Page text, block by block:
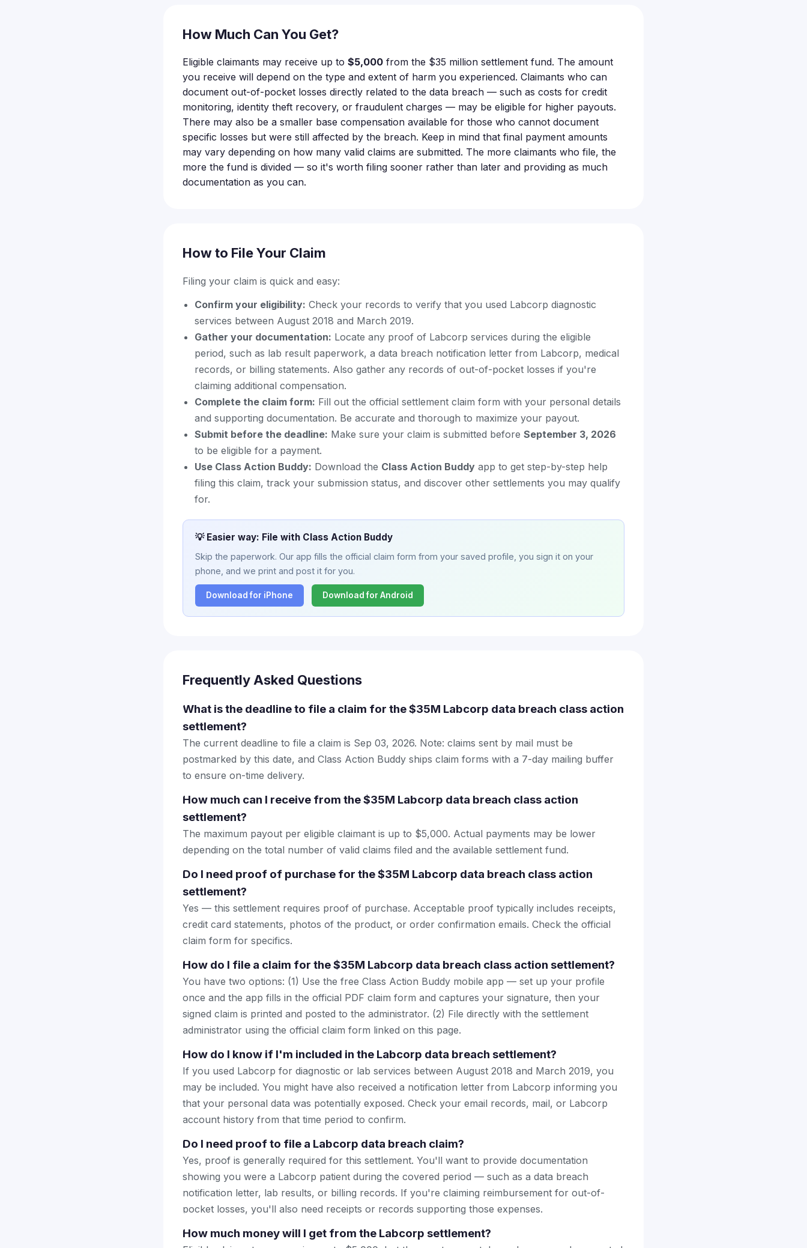
How Much Can You Get?
Eligible claimants may receive up to $5,000 from the $35 million settlement fund. The amount
you receive will depend on the type and extent of harm you experienced. Claimants who can
document out-of-pocket losses directly related to the data breach — such as costs for credit
monitoring, identity theft recovery, or fraudulent charges — may be eligible for higher payouts.
There may also be a smaller base compensation available for those who cannot document
specific losses but were still affected by the breach. Keep in mind that final payment amounts
may vary depending on how many valid claims are submitted. The more claimants who file, the
more the fund is divided — so it's worth filing sooner rather than later and providing as much
documentation as you can.
How to File Your Claim
Filing your claim is quick and easy:
Confirm your eligibility: Check your records to verify that you used Labcorp diagnostic
services between August 2018 and March 2019.
Gather your documentation: Locate any proof of Labcorp services during the eligible
period, such as lab result paperwork, a data breach notification letter from Labcorp, medical
records, or billing statements. Also gather any records of out-of-pocket losses if you're
claiming additional compensation.
Complete the claim form: Fill out the official settlement claim form with your personal details
and supporting documentation. Be accurate and thorough to maximize your payout.
Submit before the deadline: Make sure your claim is submitted before September 3, 2026
to be eligible for a payment.
Use Class Action Buddy: Download the Class Action Buddy app to get step-by-step help
filing this claim, track your submission status, and discover other settlements you may qualify
for.
💡 Easier way: File with Class Action Buddy
Skip the paperwork. Our app fills the official claim form from your saved profile, you sign it on your
phone, and we print and post it for you.
Download for iPhone Download for Android
Frequently Asked Questions
What is the deadline to file a claim for the $35M Labcorp data breach class action
settlement?
The current deadline to file a claim is Sep 03, 2026. Note: claims sent by mail must be
postmarked by this date, and Class Action Buddy ships claim forms with a 7-day mailing buffer
to ensure on-time delivery.
How much can I receive from the $35M Labcorp data breach class action
settlement?
The maximum payout per eligible claimant is up to $5,000. Actual payments may be lower
depending on the total number of valid claims filed and the available settlement fund.
Do I need proof of purchase for the $35M Labcorp data breach class action
settlement?
Yes — this settlement requires proof of purchase. Acceptable proof typically includes receipts,
credit card statements, photos of the product, or order confirmation emails. Check the official
claim form for specifics.
How do I file a claim for the $35M Labcorp data breach class action settlement?
You have two options: (1) Use the free Class Action Buddy mobile app — set up your profile
once and the app fills in the official PDF claim form and captures your signature, then your
signed claim is printed and posted to the administrator. (2) File directly with the settlement
administrator using the official claim form linked on this page.
How do I know if I'm included in the Labcorp data breach settlement?
If you used Labcorp for diagnostic or lab services between August 2018 and March 2019, you
may be included. You might have also received a notification letter from Labcorp informing you
that your personal data was potentially exposed. Check your email records, mail, or Labcorp
account history from that time period to confirm.
Do I need proof to file a Labcorp data breach claim?
Yes, proof is generally required for this settlement. You'll want to provide documentation
showing you were a Labcorp patient during the covered period — such as a data breach
notification letter, lab results, or billing records. If you're claiming reimbursement for out-of-
pocket losses, you'll also need receipts or records supporting those expenses.
How much money will I get from the Labcorp settlement?